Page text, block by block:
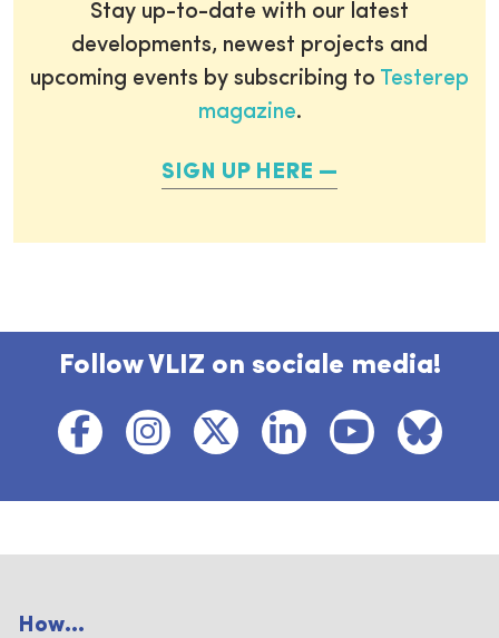
Stay up-to-date with our latest
developments, newest projects and
upcoming events by subscribing to Testerep
magazine.
SIGN UP HERE
Follow VLIZ on sociale media!
How...